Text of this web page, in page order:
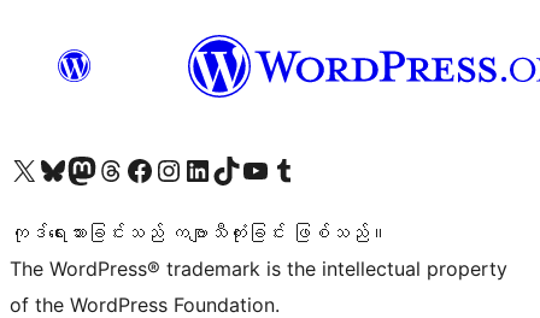
ကျွန်ုပ်တို့၏ X (ယခင် Twitter) အကောင့်သို့ သွားရောက်ကြည့်ရှုပါကျွန်ုပ်တို့၏ Bluesky အကောင့်သို့ ဝင်ရောက်ကြည့်ရှုရန်
ကျွန်ုပ်တို့၏ Mastodon အကောင့်သို့ သွားရောက်ကြည့်ရှုပါကျွန်ုပ်တို့၏ Threads အကောင့်သို့ ဝင်ရောက်ကြည့်ရှုရန်
ကျွန်ုပ်တို့၏ Facebook စာမျက်နှာသို့ သွားရောက်ကြည့်ရှုပါကျွန်ုပ်တို့၏ Instagram အကောင့်သို့ သွားရောက်ကြည့်ရှုပါ ကျွန်ုပ်တို့၏ LinkedIn အကောင့်သို့ သွားရောက်ကြည့်ရှုပါကျွန်ုပ်တို့၏ TikTok အကောင့်သို့ ဝင်ရောက်ကြည့်ရှုရန်
ကျွန်ုပ်တို့၏ YouTube ချန်နယ်သို့ သွားရောက်ကြည့်ရှုပါ ကျွန်ုပ်တို့၏ Tumblr အကောင့်သို့ ဝင်ရောက်ကြည့်ရှုရန်
ကုဒ်ရေးသားခြင်းသည် ကဗျာသီကုံးခြင်း ဖြစ်သည်။
The WordPress® trademark is the intellectual property
of the WordPress Foundation.